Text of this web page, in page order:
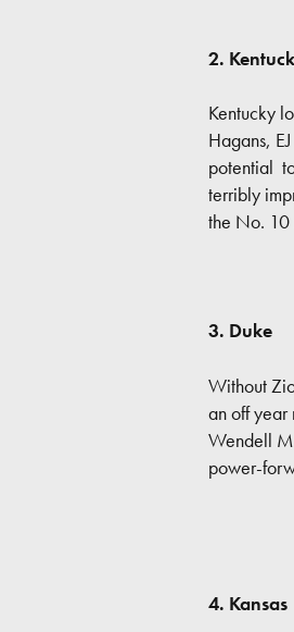
2.
Kentucky
Hagans,
potential
terribly
the No. 10
3. Duke
Without
an off year
Wendell
power-
4. Kansas